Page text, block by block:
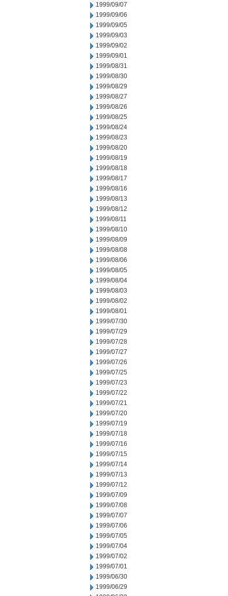
1999/09/07
1999/09/06
1999/09/05
1999/09/03
1999/09/02
1999/09/01
1999/08/31
1999/08/30
1999/08/29
1999/08/27
1999/08/26
1999/08/25
1999/08/24
1999/08/23
1999/08/20
1999/08/19
1999/08/18
1999/08/17
1999/08/16
1999/08/13
1999/08/12
1999/08/11
1999/08/10
1999/08/09
1999/08/08
1999/08/06
1999/08/05
1999/08/04
1999/08/03
1999/08/02
1999/08/01
1999/07/30
1999/07/29
1999/07/28
1999/07/27
1999/07/26
1999/07/25
1999/07/23
1999/07/22
1999/07/21
1999/07/20
1999/07/19
1999/07/18
1999/07/16
1999/07/15
1999/07/14
1999/07/13
1999/07/12
1999/07/09
1999/07/08
1999/07/07
1999/07/06
1999/07/05
1999/07/04
1999/07/02
1999/07/01
1999/06/30
1999/06/29